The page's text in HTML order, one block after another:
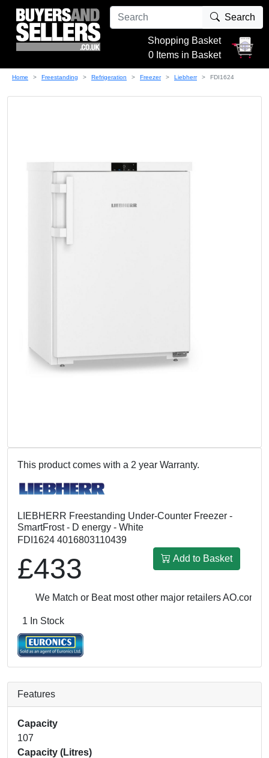
Search
Shopping Basket
0 Items in Basket
Home Freestanding Refrigeration Freezer Liebherr FDI1624
This product comes with a 2 year Warranty.
LIEBHERR Freestanding Under-Counter Freezer -
SmartFrost - D energy - White
FDI1624 4016803110439
£433 Add to Basket
We Match or Beat most other major retailersAO.com:
1 In Stock
Features
Capacity
107
Capacity (Litres)